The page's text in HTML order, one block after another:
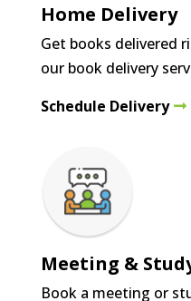
Home Delivery
Get books delivered
our book delivery
Schedule Delivery
Meeting &
Book a meeting or